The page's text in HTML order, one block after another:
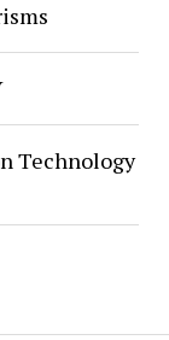
Technology